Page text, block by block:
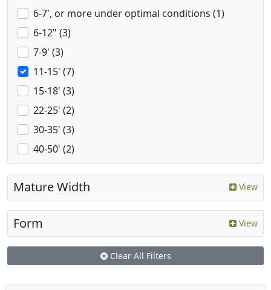
6-7', or more under optimal conditions (1)
6-12" (3)
7-9' (3)
11-15' (7)
15-18' (3)
22-25' (2)
30-35' (3)
40-50' (2)
Mature Width View
Form View
Clear All Filters